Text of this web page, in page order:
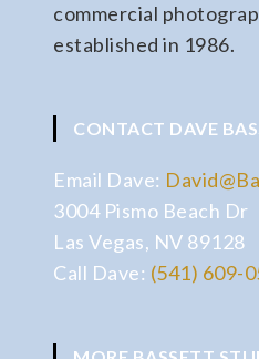
commercial
established in 1986.
CONTACT DAVE
Email Dave:
3004 Pismo Beach Dr
Las Vegas, NV 89128
Call Dave: (541) 609-